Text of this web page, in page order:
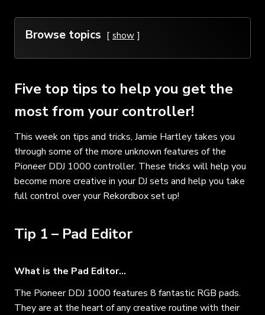
Browse topics show
Five top tips to help you get the
most from your controller!
This week on tips and tricks, Jamie Hartley takes you
through some of the more unknown features of the
Pioneer DDJ 1000 controller. These tricks will help you
become more creative in your DJ sets and help you take
full control over your Rekordbox set up!
Tip 1 – Pad Editor
What is the Pad Editor…
The Pioneer DDJ 1000 features 8 fantastic RGB pads.
They are at the heart of any creative routine with their